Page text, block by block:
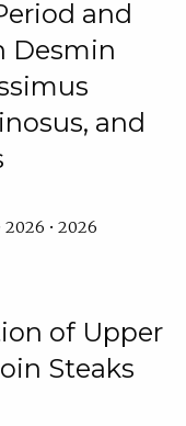
and
Desmin
and
2026 • 2026
of Upper
Steaks